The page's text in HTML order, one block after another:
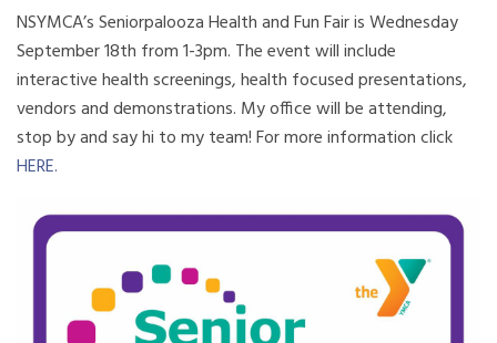
NSYMCA’s Seniorpalooza Health and Fun Fair is Wednesday
September 18th from 1-3pm. The event will include
interactive health screenings, health focused presentations,
vendors and demonstrations. My office will be attending,
stop by and say hi to my team! For more information click
HERE.